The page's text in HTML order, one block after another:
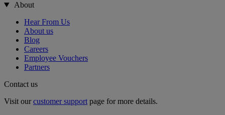
About
Hear From Us
About us
Blog
Careers
Employee Vouchers
Partners
Contact us
Visit ourcustomer support page for more details.